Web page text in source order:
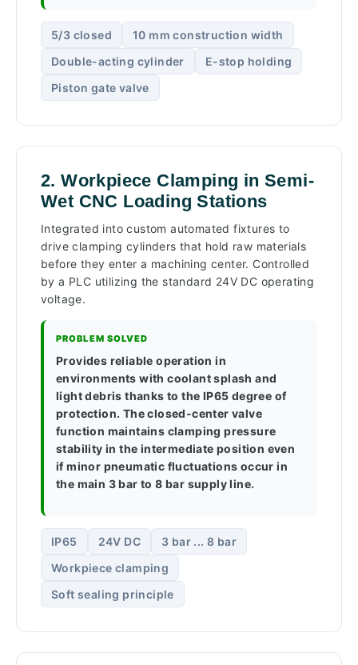
5/3 closed
10 mm construction width
Double-acting cylinder
E-stop holding
Piston gate valve
2. Workpiece Clamping in Semi-
Wet CNC Loading Stations
Integrated into custom automated fixtures to
drive clamping cylinders that hold raw materials
before they enter a machining center. Controlled
by a PLC utilizing the standard 24V DC operating
voltage.
PROBLEM SOLVED
Provides reliable operation in
environments with coolant splash and
light debris thanks to the IP65 degree of
protection. The closed-center valve
function maintains clamping pressure
stability in the intermediate position even
if minor pneumatic fluctuations occur in
the main 3 bar to 8 bar supply line.
IP65 24V DC
3 bar ... 8 bar
Workpiece clamping
Soft sealing principle